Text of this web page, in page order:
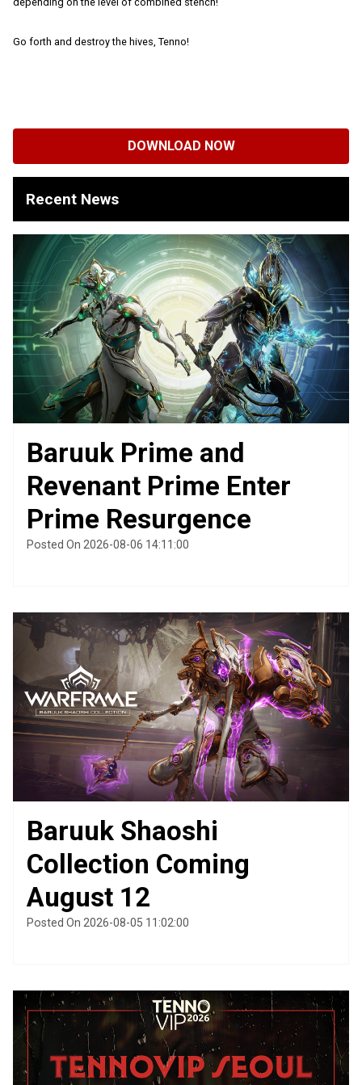
Go forth and destroy the hives, Tenno!
DOWNLOAD NOW
Recent News
Baruuk Prime and
Revenant Prime Enter
Prime Resurgence
Posted On 2026-08-06 14:11:00
Baruuk Shaoshi
Collection Coming
August 12
Posted On 2026-08-05 11:02:00